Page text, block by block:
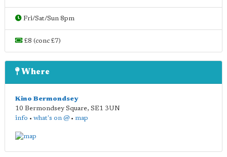
Fri/Sat/Sun 8pm
£8 (conc £7)
Where
Kino Bermondsey
10 Bermondsey Square, SE1 3UN
info • what's on @ • map